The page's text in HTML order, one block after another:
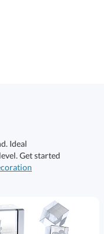
Ideal
Get started